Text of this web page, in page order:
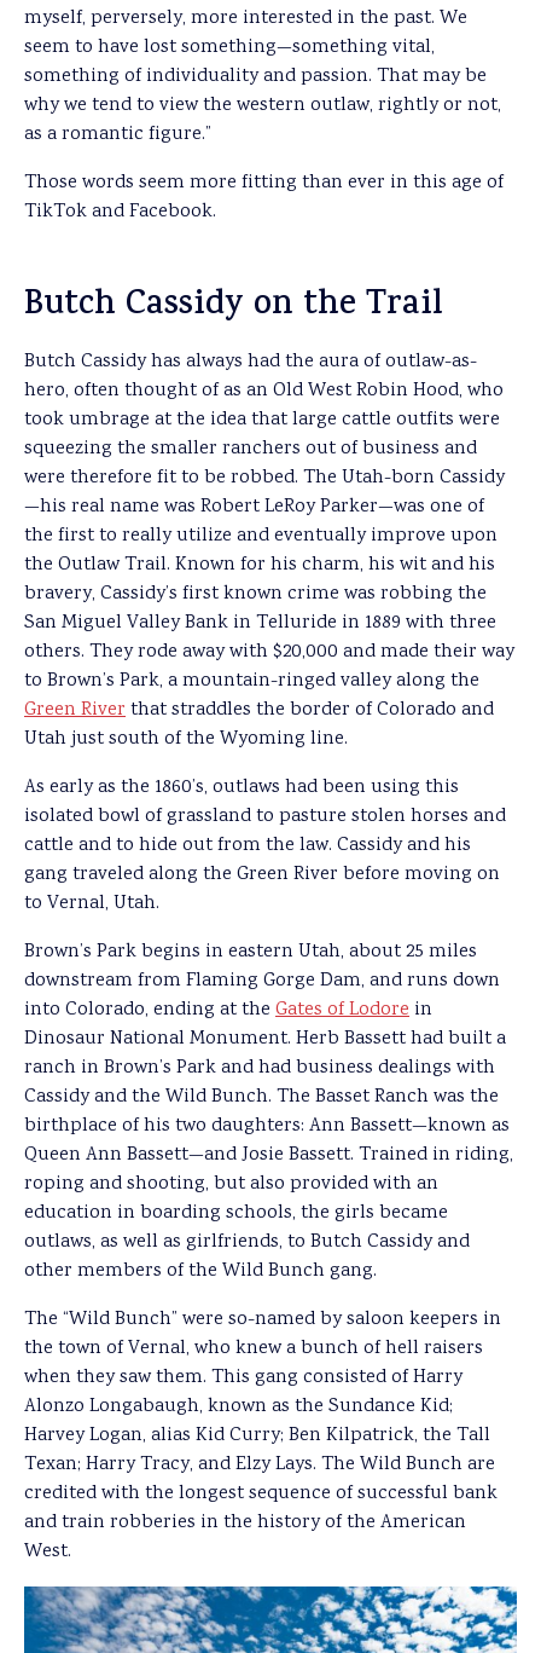
myself, perversely, more interested in the past. We
seem to have lost something—something vital,
something of individuality and passion. That may be
why we tend to view the western outlaw, rightly or not,
as a romantic figure.”
Those words seem more fitting than ever in this age of
TikTok and Facebook.
Butch Cassidy on the Trail
Butch Cassidy has always had the aura of outlaw-as-
hero, often thought of as an Old West Robin Hood, who
took umbrage at the idea that large cattle outfits were
squeezing the smaller ranchers out of business and
were therefore fit to be robbed. The Utah-born Cassidy
—his real name was Robert LeRoy Parker—was one of
the first to really utilize and eventually improve upon
the Outlaw Trail. Known for his charm, his wit and his
bravery, Cassidy’s first known crime was robbing the
San Miguel Valley Bank in Telluride in 1889 with three
others. They rode away with $20,000 and made their way
to Brown’s Park, a mountain-ringed valley along the
Green Riverthat straddles the border of Colorado and
Utah just south of the Wyoming line.
As early as the 1860’s, outlaws had been using this
isolated bowl of grassland to pasture stolen horses and
cattle and to hide out from the law. Cassidy and his
gang traveled along the Green River before moving on
to Vernal, Utah.
Brown’s Park begins in eastern Utah, about 25 miles
downstream from Flaming Gorge Dam, and runs down
into Colorado, ending at the Gates of Lodore in
Dinosaur National Monument. Herb Bassett had built a
ranch in Brown’s Park and had business dealings with
Cassidy and the Wild Bunch. The Basset Ranch was the
birthplace of his two daughters: Ann Bassett—known as
Queen Ann Bassett—and Josie Bassett. Trained in riding,
roping and shooting, but also provided with an
education in boarding schools, the girls became
outlaws, as well as girlfriends, to Butch Cassidy and
other members of the Wild Bunch gang.
The “Wild Bunch” were so-named by saloon keepers in
the town of Vernal, who knew a bunch of hell raisers
when they saw them. This gang consisted of Harry
Alonzo Longabaugh, known as the Sundance Kid;
Harvey Logan, alias Kid Curry; Ben Kilpatrick, the Tall
Texan; Harry Tracy, and Elzy Lays. The Wild Bunch are
credited with the longest sequence of successful bank
and train robberies in the history of the American
West.